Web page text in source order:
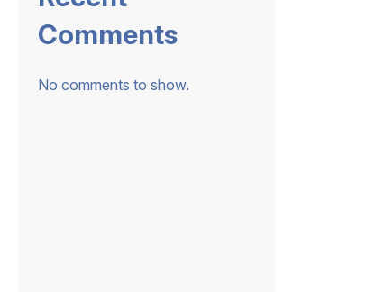
Comments
No comments to show.